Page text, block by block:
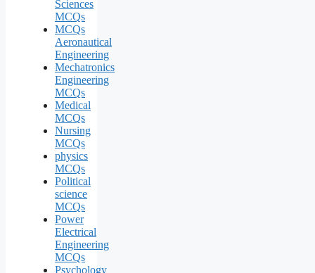
Sciences
MCQs
MCQs
Aeronautical
Engineering
Mechatronics
Engineering
MCQs
Medical
MCQs
Nursing
MCQs
physics
MCQs
Political
science
MCQs
Power
Electrical
Engineering
MCQs
Psychology